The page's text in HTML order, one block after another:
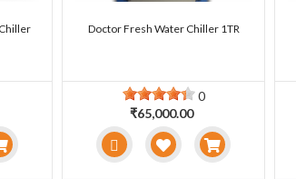
Doctor Fresh Water Chiller 1TR
0
₹65,000.00